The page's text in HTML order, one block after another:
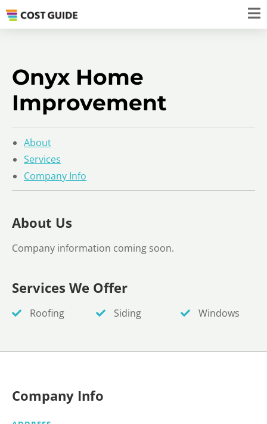
Onyx Home
Improvement
About
Services
Company Info
About Us
Company information coming soon.
Services We Offer
Roofing Siding Windows
Company Info